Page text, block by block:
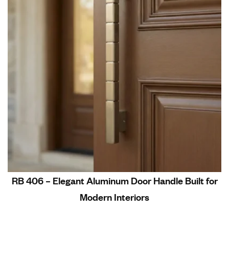
RB 406 – Elegant Aluminum Door Handle Built for
Modern Interiors